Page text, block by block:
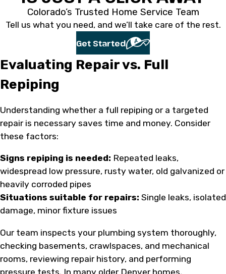
Colorado’s Trusted Home Service Team
Tell us what you need, and we’ll take care of the rest.
Get Started
Evaluating Repair vs. Full
Repiping
Understanding whether a full repiping or a targeted
repair is necessary saves time and money. Consider
these factors:
Signs repiping is needed: Repeated leaks,
widespread low pressure, rusty water, old galvanized or
heavily corroded pipes
Situations suitable for repairs: Single leaks, isolated
damage, minor fixture issues
Our team inspects your plumbing system thoroughly,
checking basements, crawlspaces, and mechanical
rooms, reviewing repair history, and performing
pressure tests. In many older Denver homes,